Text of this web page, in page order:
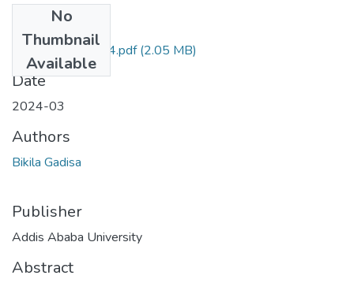
No
Thumbnail
Available
Bikila Gadisa 2024.pdf(2.05 MB)
Date
2024-03
Authors
Bikila Gadisa
Publisher
Addis Ababa University
Abstract